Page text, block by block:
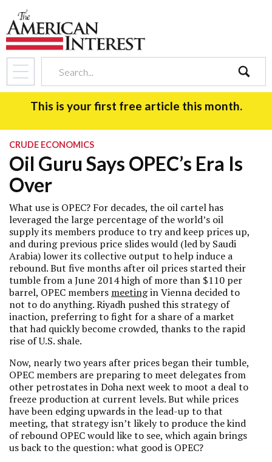
search
This is your first free article this month.
CRUDE ECONOMICS
Oil Guru Says OPEC’s Era Is
Over
What use is OPEC? For decades, the oil cartel has
leveraged the large percentage of the world’s oil
supply its members produce to try and keep prices up,
and during previous price slides would (led by Saudi
Arabia) lower its collective output to help induce a
rebound. But five months after oil prices started their
tumble from a June 2014 high of more than $110 per
barrel, OPEC members meetingin Vienna decided to
not to do anything. Riyadh pushed this strategy of
inaction, preferring to fight for a share of a market
that had quickly become crowded, thanks to the rapid
rise of U.S. shale.
Now, nearly two years after prices began their tumble,
OPEC members are preparing to meet delegates from
other petrostates in Doha next week to moot a deal to
freeze production at current levels. But while prices
have been edging upwards in the lead-up to that
meeting, that strategy isn’t likely to produce the kind
of rebound OPEC would like to see, which again brings
us back to the question: what good is OPEC?